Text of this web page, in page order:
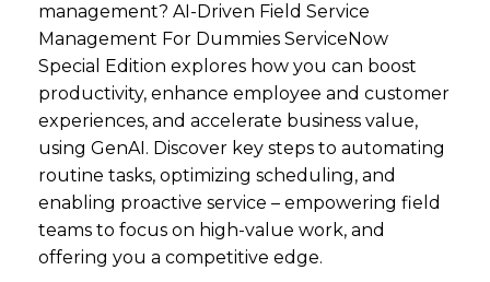
management? AI-Driven Field Service
Management For Dummies ServiceNow
Special Edition explores how you can boost
productivity, enhance employee and customer
experiences, and accelerate business value,
using GenAI. Discover key steps to automating
routine tasks, optimizing scheduling, and
enabling proactive service – empowering field
teams to focus on high-value work, and
offering you a competitive edge.